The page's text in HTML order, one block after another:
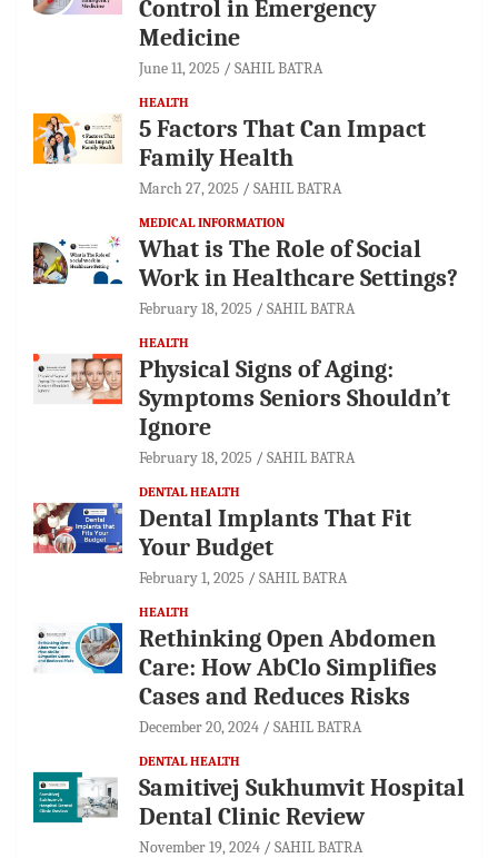
Control in Emergency
Medicine
June 11, 2025 SAHIL BATRA
HEALTH
5 Factors That Can Impact
Family Health
March 27, 2025 SAHIL BATRA
MEDICAL INFORMATION
What is The Role of Social
Work in Healthcare Settings?
February 18, 2025 SAHIL BATRA
HEALTH
Physical Signs of Aging:
Symptoms Seniors Shouldn’t
Ignore
February 18, 2025 SAHIL BATRA
DENTAL HEALTH
Dental Implants That Fit
Your Budget
February 1, 2025 SAHIL BATRA
HEALTH
Rethinking Open Abdomen
Care: How AbClo Simplifies
Cases and Reduces Risks
December 20, 2024 SAHIL BATRA
DENTAL HEALTH
Samitivej Sukhumvit Hospital
Dental Clinic Review
November 19, 2024 SAHIL BATRA